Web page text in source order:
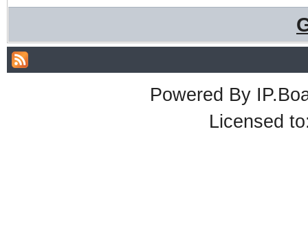
Powered By
Licensed